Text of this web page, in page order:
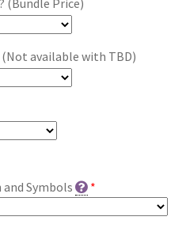
available with TBD)
Symbols *